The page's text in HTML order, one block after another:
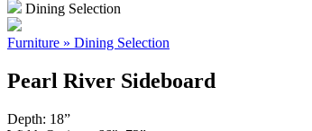
Dining Selection
Furniture » Dining Selection
Pearl River Sideboard
Depth: 18”